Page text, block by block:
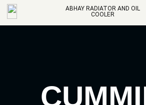
ABHAY RADIATOR AND OIL
COOLER